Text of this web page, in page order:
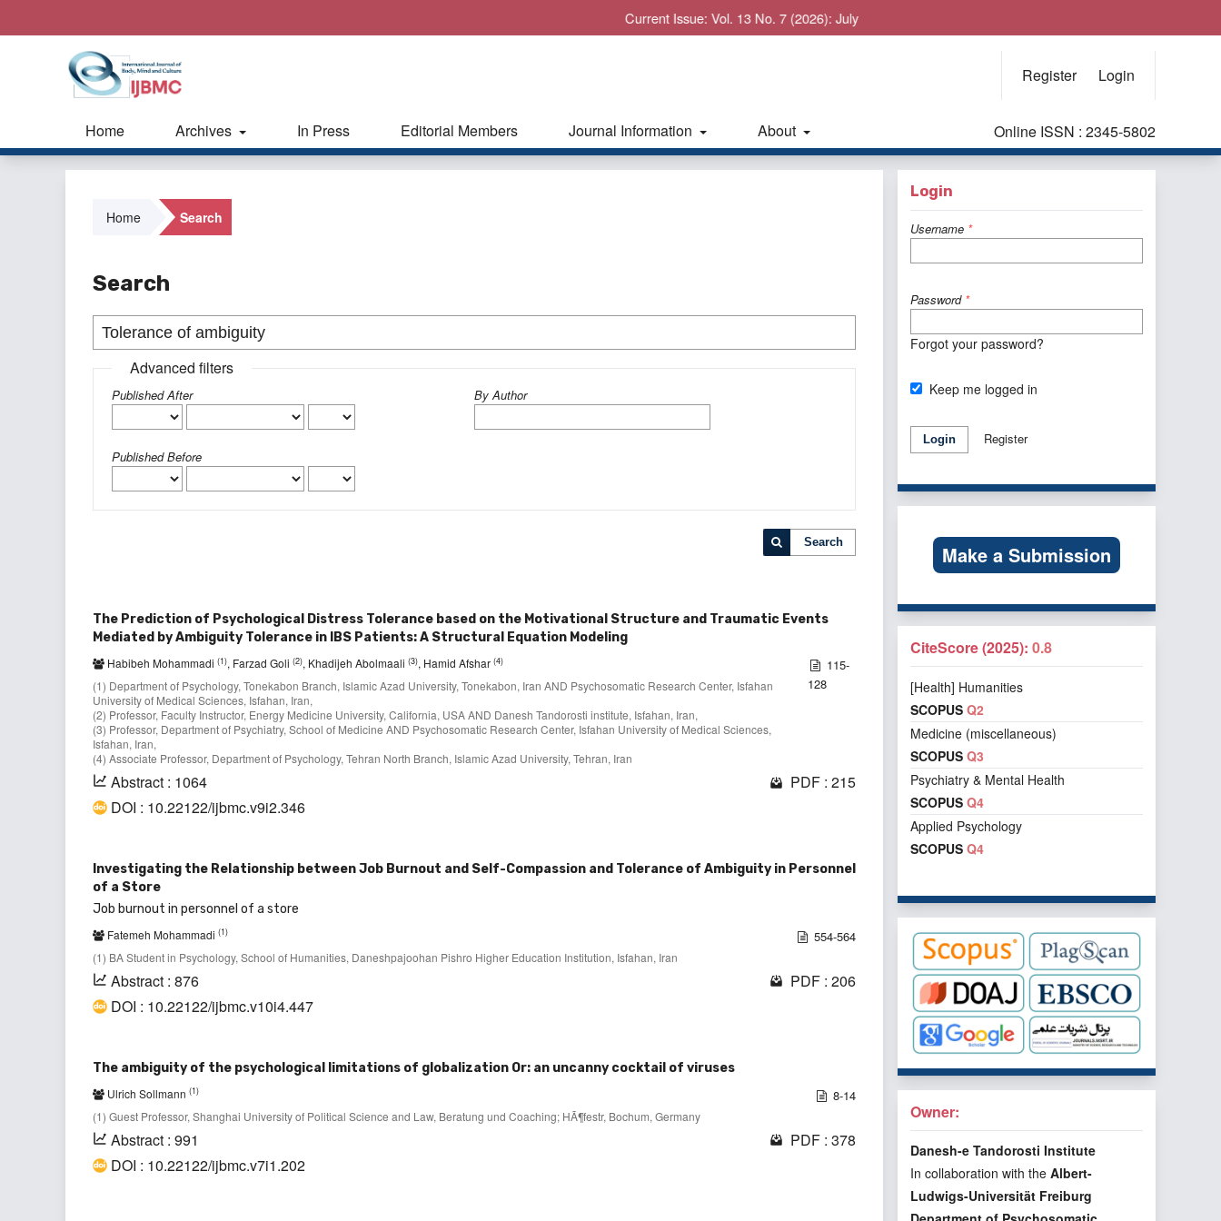
Current Issue: Vol. 13 No. 7 (2026): July
Register Login
Home Archives In Press Editorial Members Journal Information About Online ISSN : 2345-5802
Home Search
Search
Advanced filters
Published After
Published Before
By Author
Search
The Prediction of Psychological Distress Tolerance based on the Motivational Structure and Traumatic Events
Mediated by Ambiguity Tolerance in IBS Patients: A Structural Equation Modeling
Habibeh Mohammadi (1), Farzad Goli (2), Khadijeh Abolmaali (3), Hamid Afshar (4)
(1) Department of Psychology, Tonekabon Branch, Islamic Azad University, Tonekabon, Iran AND Psychosomatic Research Center, Isfahan
University of Medical Sciences, Isfahan, Iran,
(2) Professor, Faculty Instructor, Energy Medicine University, California, USA AND Danesh Tandorosti institute, Isfahan, Iran,
(3) Professor, Department of Psychiatry, School of Medicine AND Psychosomatic Research Center, Isfahan University of Medical Sciences,
Isfahan, Iran,
(4) Associate Professor, Department of Psychology, Tehran North Branch, Islamic Azad University, Tehran, Iran
115-
128
Abstract : 1064
PDF : 215
DOI : 10.22122/ijbmc.v9i2.346
Investigating the Relationship between Job Burnout and Self-Compassion and Tolerance of Ambiguity in Personnel
of a Store
Job burnout in personnel of a store
Fatemeh Mohammadi (1)
(1) BA Student in Psychology, School of Humanities, Daneshpajoohan Pishro Higher Education Institution, Isfahan, Iran
554-564
Abstract : 876
PDF : 206
DOI : 10.22122/ijbmc.v10i4.447
The ambiguity of the psychological limitations of globalization Or: an uncanny cocktail of viruses
Ulrich Sollmann (1)
(1) Guest Professor, Shanghai University of Political Science and Law, Beratung und Coaching; HÃ¶festr, Bochum, Germany
8-14
Abstract : 991
PDF : 378
DOI : 10.22122/ijbmc.v7i1.202
Login
Username *
Password *
Forgot your password?
Keep me logged in
Login Register
Make a Submission
CiteScore (2025): 0.8
[Health] Humanities
SCOPUS Q2
Medicine (miscellaneous)
SCOPUS Q3
Psychiatry & Mental Health
SCOPUS Q4
Applied Psychology
SCOPUS Q4
Owner:
Danesh-e Tandorosti Institute
In collaboration with the Albert-
Ludwigs-Universität Freiburg